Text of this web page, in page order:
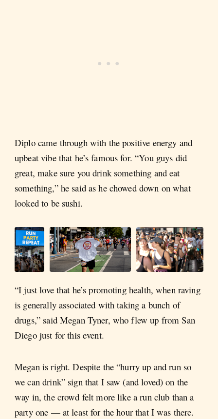
Diplo came through with the positive energy and
upbeat vibe that he’s famous for. “You guys did
great, make sure you drink something and eat
something,” he said as he chowed down on what
looked to be sushi.
“I just love that he’s promoting health, when raving
is generally associated with taking a bunch of
drugs,” said Megan Tyner, who flew up from San
Diego just for this event.
Megan is right. Despite the “hurry up and run so
we can drink” sign that I saw (and loved) on the
way in, the crowd felt more like a run club than a
party one — at least for the hour that I was there.